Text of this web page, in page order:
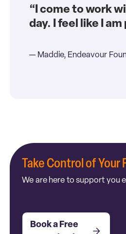
“I come to work
day. I feel like I
— Maddie, Endeavour
Take Control of Your
We are here to support you
Book a Free